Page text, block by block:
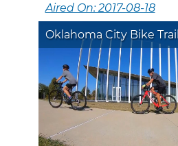
Aired On: 2017-08-18
Oklahoma City Bike